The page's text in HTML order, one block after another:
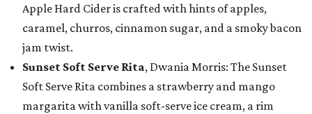
Apple Hard Cider is crafted with hints of apples,
caramel, churros, cinnamon sugar, and a smoky bacon
jam twist.
Sunset Soft Serve Rita, Dwania Morris: The Sunset
Soft Serve Rita combines a strawberry and mango
margarita with vanilla soft-serve ice cream, a rim